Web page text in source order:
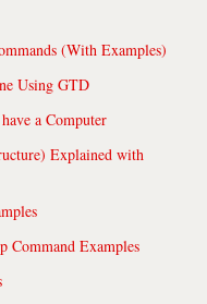
(With Examples)
Using GTD
a Computer
Explained with
Command Examples